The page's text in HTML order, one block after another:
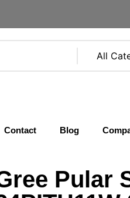
Contact Blog
Pular